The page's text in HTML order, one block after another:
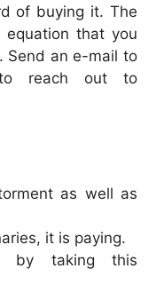
of buying it. The
that you
Send an e-mail to
to reach out to
as well as
it is paying.
by taking this